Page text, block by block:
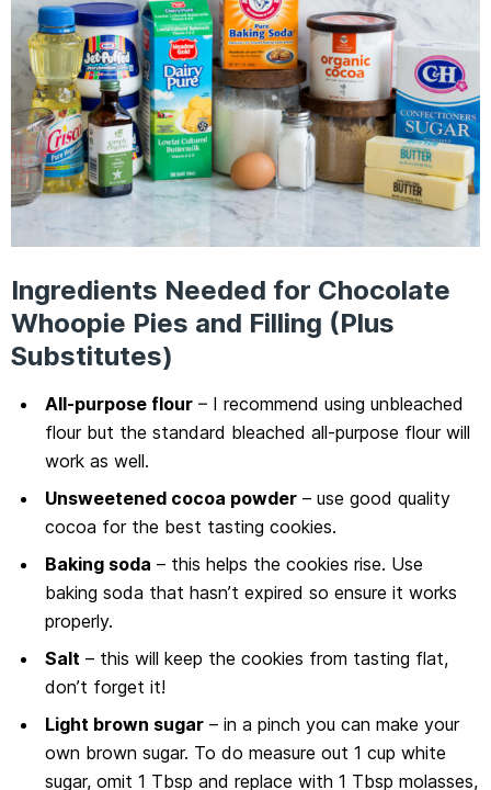
Ingredients Needed for Chocolate
Whoopie Pies and Filling (Plus
Substitutes)
All-purpose flour– I recommend using unbleached
flour but the standard bleached all-purpose flour will
work as well.
Unsweetened cocoa powder– use good quality
cocoa for the best tasting cookies.
Baking soda – this helps the cookies rise. Use
baking soda that hasn’t expired so ensure it works
properly.
Salt – this will keep the cookies from tasting flat,
don’t forget it!
Light brown sugar– in a pinch you can make your
own brown sugar. To do measure out 1 cup white
sugar, omit 1 Tbsp and replace with 1 Tbsp molasses,